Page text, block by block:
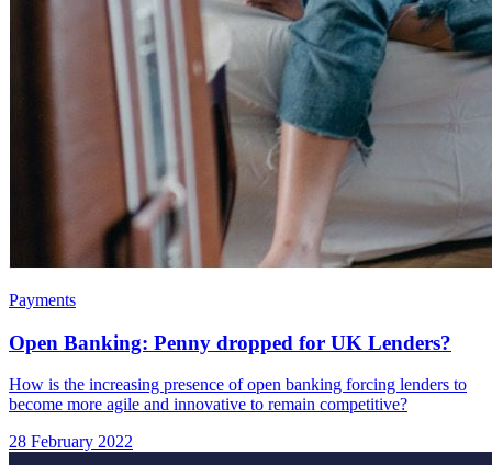
Payments
Open Banking: Penny dropped for UK Lenders?
How is the increasing presence of open banking forcing lenders to
become more agile and innovative to remain competitive?
28 February 2022